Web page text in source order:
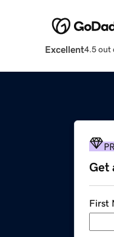
Excellent4.5 out
Get
First